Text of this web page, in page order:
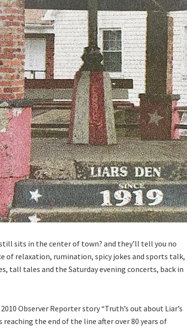
sits in the center of town? and they’ll tell you no
of relaxation, rumination, spicy jokes and sports talk,
tall tales and the Saturday evening concerts, back in
Observer Reporter story “Truth’s out about Liar’s
reaching the end of the line after over 80 years of